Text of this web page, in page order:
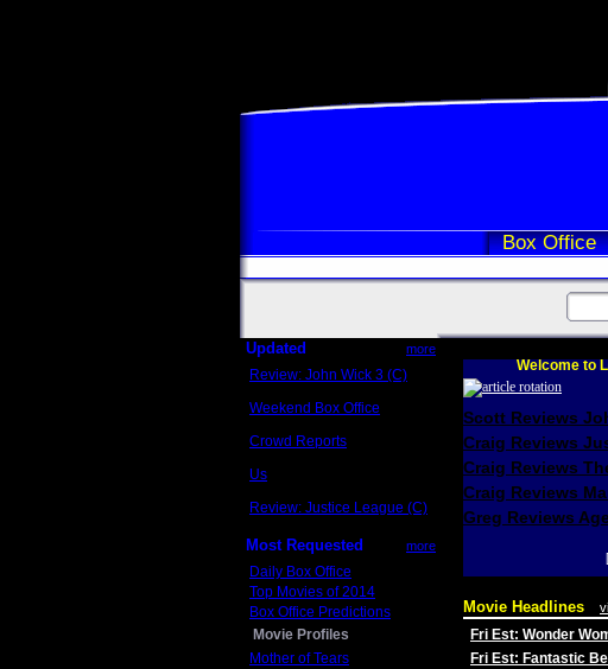
Box Office
Updated more
Review: John Wick 3 (C)
Weekend Box Office
Crowd Reports
Us
Review: Justice League (C)
Most Requested more
Daily Box Office
Top Movies of 2014
Box Office Predictions
Movie Profiles
Mother of Tears
Welcome to
Scott Reviews
Craig Reviews
Craig Reviews
Craig Reviews
Greg Reviews
Movie Headlines
Fri Est: Wonder
Fri Est: Fantastic